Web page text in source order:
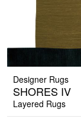
Designer Rugs
SHORES IV
Layered Rugs